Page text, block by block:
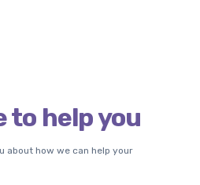
to help you
about how we can help your